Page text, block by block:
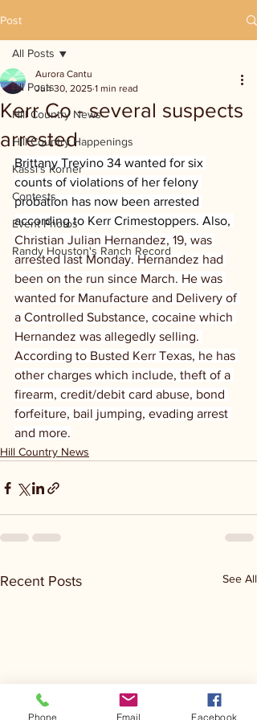
Post
All Posts
Hill Country News
Hill Country Happenings
Kassi's Korner
Contests
Event Photos
Randy Houston's Ranch Record
All Posts
Kerr Co - several suspects
arrested
Aurora Cantu
Jun 30, 2025 1 min read
Brittany Trevino 34 wanted for six
counts of violations of her felony
probation has now been arrested
according to Kerr Crimestoppers. Also,
Christian Julian Hernandez, 19, was
arrested last Monday. Hernandez had
been on the run since March. He was
wanted for Manufacture and Delivery of
a Controlled Substance, cocaine which
Hernandez was allegedly selling.
According to Busted Kerr Texas, he has
other charges which include, theft of a
firearm, credit/debit card abuse, bond
forfeiture, bail jumping, evading arrest
and more.
Hill Country News
Recent Posts See All
Phone Email Facebook